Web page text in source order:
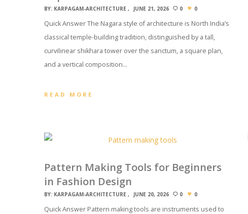
BY: KARPAGAM-ARCHITECTURE JUNE 21, 2026 0 0
Quick Answer The Nagara style of architecture is North India’s
classical temple-building tradition, distinguished by a tall,
curvilinear shikhara tower over the sanctum, a square plan,
and a vertical composition…
READ MORE
Pattern Making Tools for Beginners
in Fashion Design
BY: KARPAGAM-ARCHITECTURE JUNE 20, 2026 0 0
Quick Answer Pattern making tools are instruments used to